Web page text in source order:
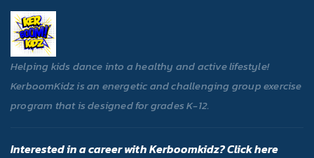
Helping kids dance into a healthy and active lifestyle!
KerboomKidz is an energetic and challenging group exercise
program that is designed for grades K-12.
Interested in a career with Kerboomkidz? Click here